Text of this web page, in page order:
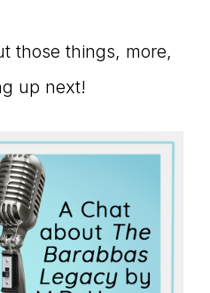
those things, more,
up next!